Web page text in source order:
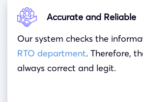
Accurate and Reliable
Our system checks the
RTO department. Therefore,
always correct and legit.